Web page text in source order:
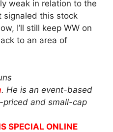
weak in relation to the
this stock
I’ll still keep WW on
to an area of
. He is an event-based
and small-cap
SPECIAL ONLINE